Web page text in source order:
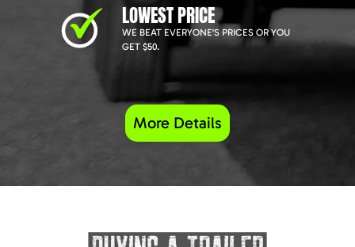
LOWEST PRICE
WE BEAT EVERYONE'S PRICES OR YOU
GET $50.
More Details